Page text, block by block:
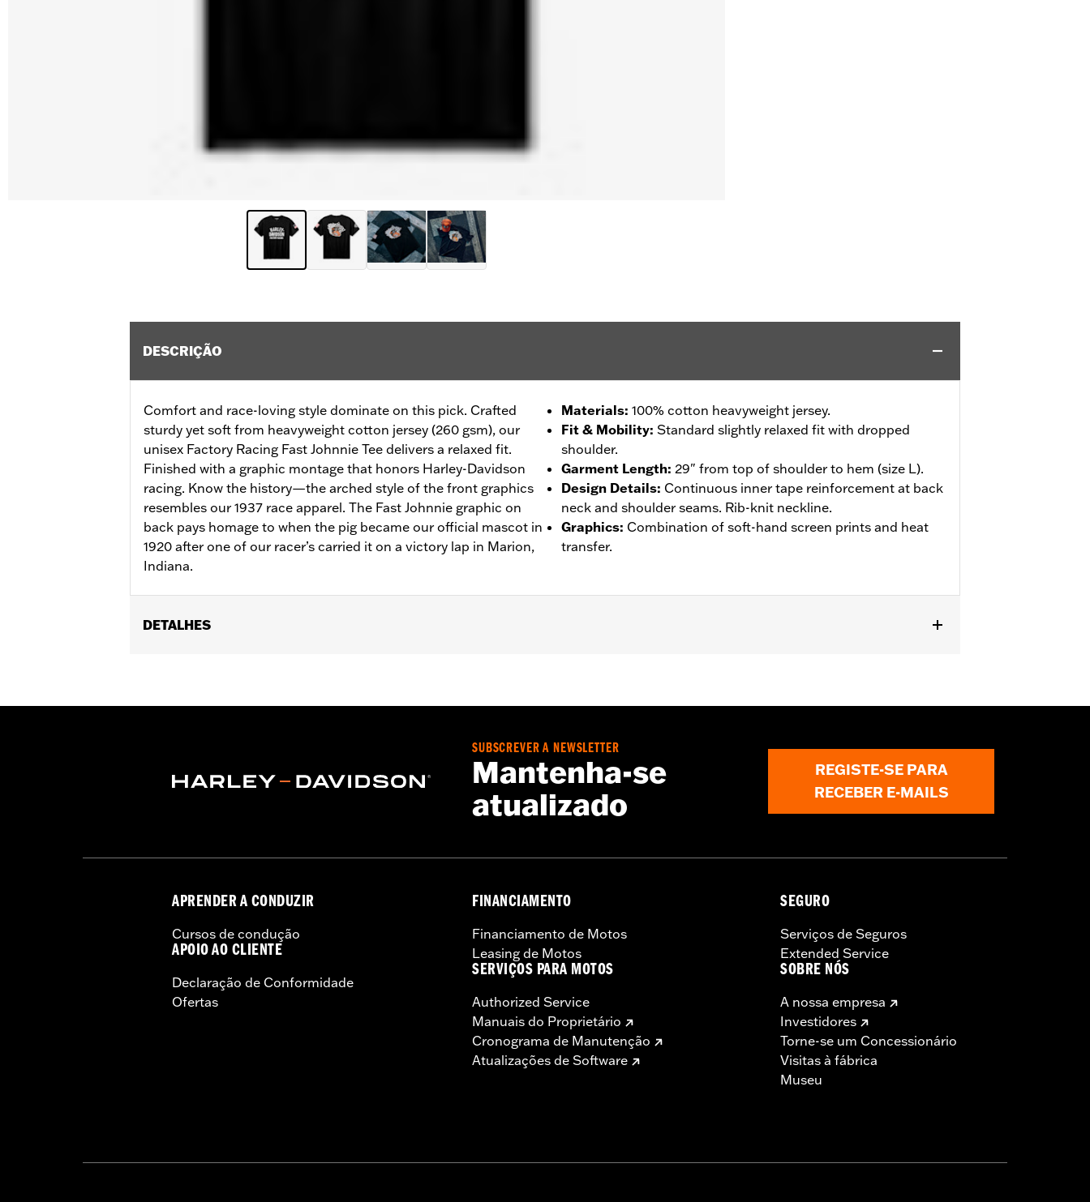
DESCRIÇÃO
Comfort and race-loving style dominate on this pick. Crafted
sturdy yet soft from heavyweight cotton jersey (260 gsm), our
unisex Factory Racing Fast Johnnie Tee delivers a relaxed fit.
Finished with a graphic montage that honors Harley-Davidson
racing. Know the history—the arched style of the front graphics
resembles our 1937 race apparel. The Fast Johnnie graphic on
back pays homage to when the pig became our official mascot in
1920 after one of our racer’s carried it on a victory lap in Marion,
Indiana.
Materials: 100% cotton heavyweight jersey.
Fit & Mobility: Standard slightly relaxed fit with dropped
shoulder.
Garment Length: 29" from top of shoulder to hem (size L).
Design Details: Continuous inner tape reinforcement at back
neck and shoulder seams. Rib-knit neckline.
Graphics: Combination of soft-hand screen prints and heat
transfer.
DETALHES
Origin:Imported
SUBSCREVER A NEWSLETTER
Mantenha-se
atualizado
REGISTE-SE PARA
RECEBER E-MAILS
APRENDER A CONDUZIR
Cursos de condução
APOIO AO CLIENTE
Declaração de Conformidade
Ofertas
FINANCIAMENTO
Financiamento de Motos
Leasing de Motos
SERVIÇOS PARA MOTOS
Authorized Service
Manuais do Proprietário
Cronograma de Manutenção
Atualizações de Software
SEGURO
Serviços de Seguros
Extended Service
SOBRE NÓS
A nossa empresa
Investidores
Torne-se um Concessionário
Visitas à fábrica
Museu